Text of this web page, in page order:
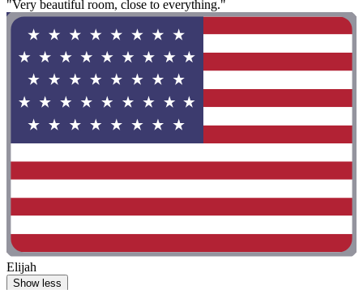
"Very beautiful room, close to everything."
Elijah
Show less